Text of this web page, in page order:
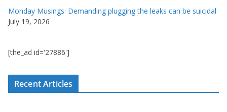
Monday Musings: Demanding plugging the leaks can be suicidal
July 19, 2026
[the_ad id='27886']
Recent Articles